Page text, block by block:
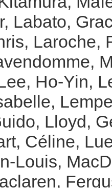
, Labato,
, Laroche,
Ho-Yin,
,
, Lloyd,
Céline,
Louis,